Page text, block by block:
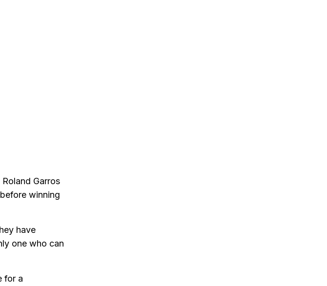
Garros
winning
have
one who can
for a